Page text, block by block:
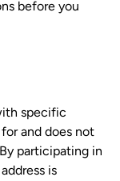
before you
specific
and does not
participating in
is